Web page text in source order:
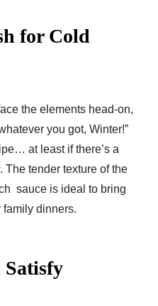
for Cold
the elements head-on,
you got, Winter!”
at least if there’s a
The tender texture of the
sauce is ideal to bring
family dinners.